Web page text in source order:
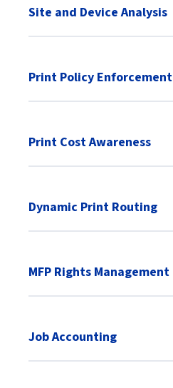
Site and Device Analysis
Print Policy Enforcement
Print Cost Awareness
Dynamic Print Routing
MFP Rights Management
Job Accounting